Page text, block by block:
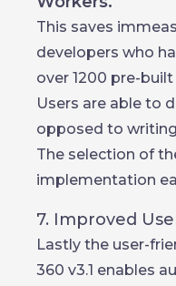
This saves
developers who
over 1200 pre-
Users are able to
opposed to
The selection of
implementation
7. Improved
Lastly the user-
360 v3.1 enables